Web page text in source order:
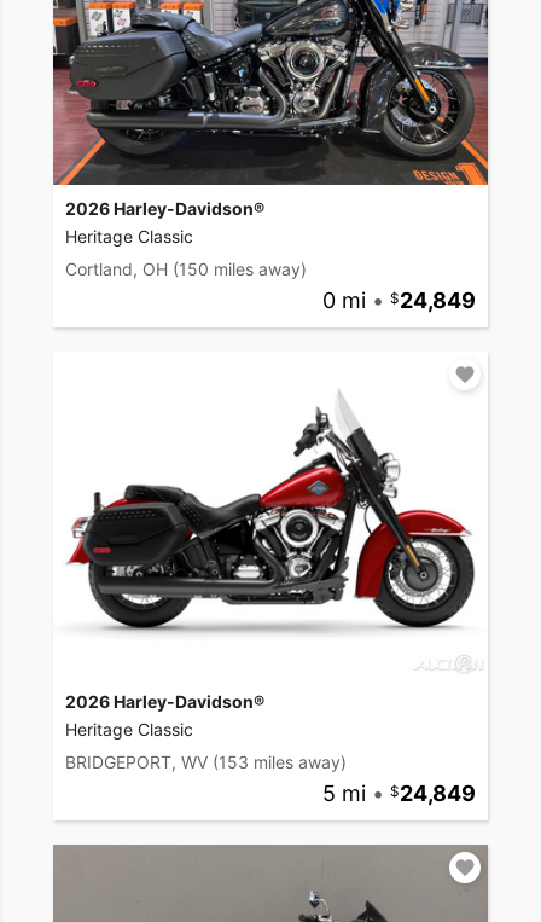
2026 Harley-Davidson®
Heritage Classic
Cortland, OH (150 miles away)
0 mi • 24,849
2026 Harley-Davidson®
Heritage Classic
BRIDGEPORT, WV (153 miles away)
5 mi • 24,849